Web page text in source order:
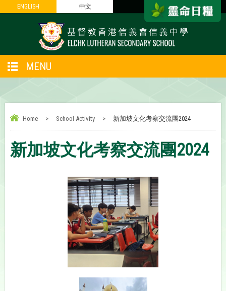
ENGLISH 中文
ENGLISH 中文
MENU
Home > School Activity > 新加坡文化考察交流團2024
新加坡文化考察交流團2024